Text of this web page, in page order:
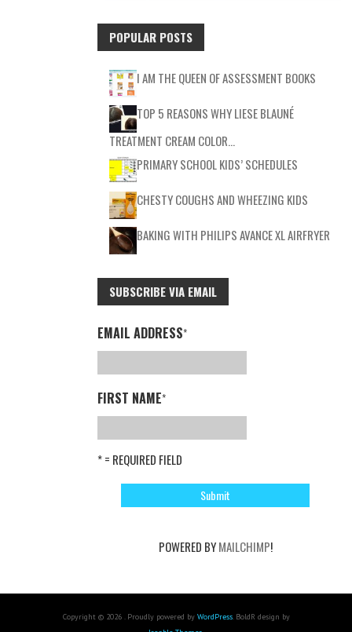
POPULAR POSTS
I AM THE QUEEN OF ASSESSMENT BOOKS
TOP 5 REASONS WHY LIESE BLAUNÉ
TREATMENT CREAM COLOR…
PRIMARY SCHOOL KIDS’ SCHEDULES
CHESTY COUGHS AND WHEEZING KIDS
BAKING WITH PHILIPS AVANCE XL AIRFRYER
SUBSCRIBE VIA EMAIL
EMAIL ADDRESS*
FIRST NAME*
* = REQUIRED FIELD
POWERED BYMAILCHIMP!
Copyright © 2026 . Proudly powered by WordPress. BoldR design by